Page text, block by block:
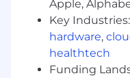
Define clear
and interfaces
schemas,
that the core
swapped or
Apple,
Key Industries:
hardware,
healthtech
Funding